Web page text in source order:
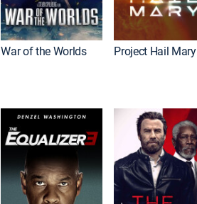
War of the Worlds Project Hail Mary